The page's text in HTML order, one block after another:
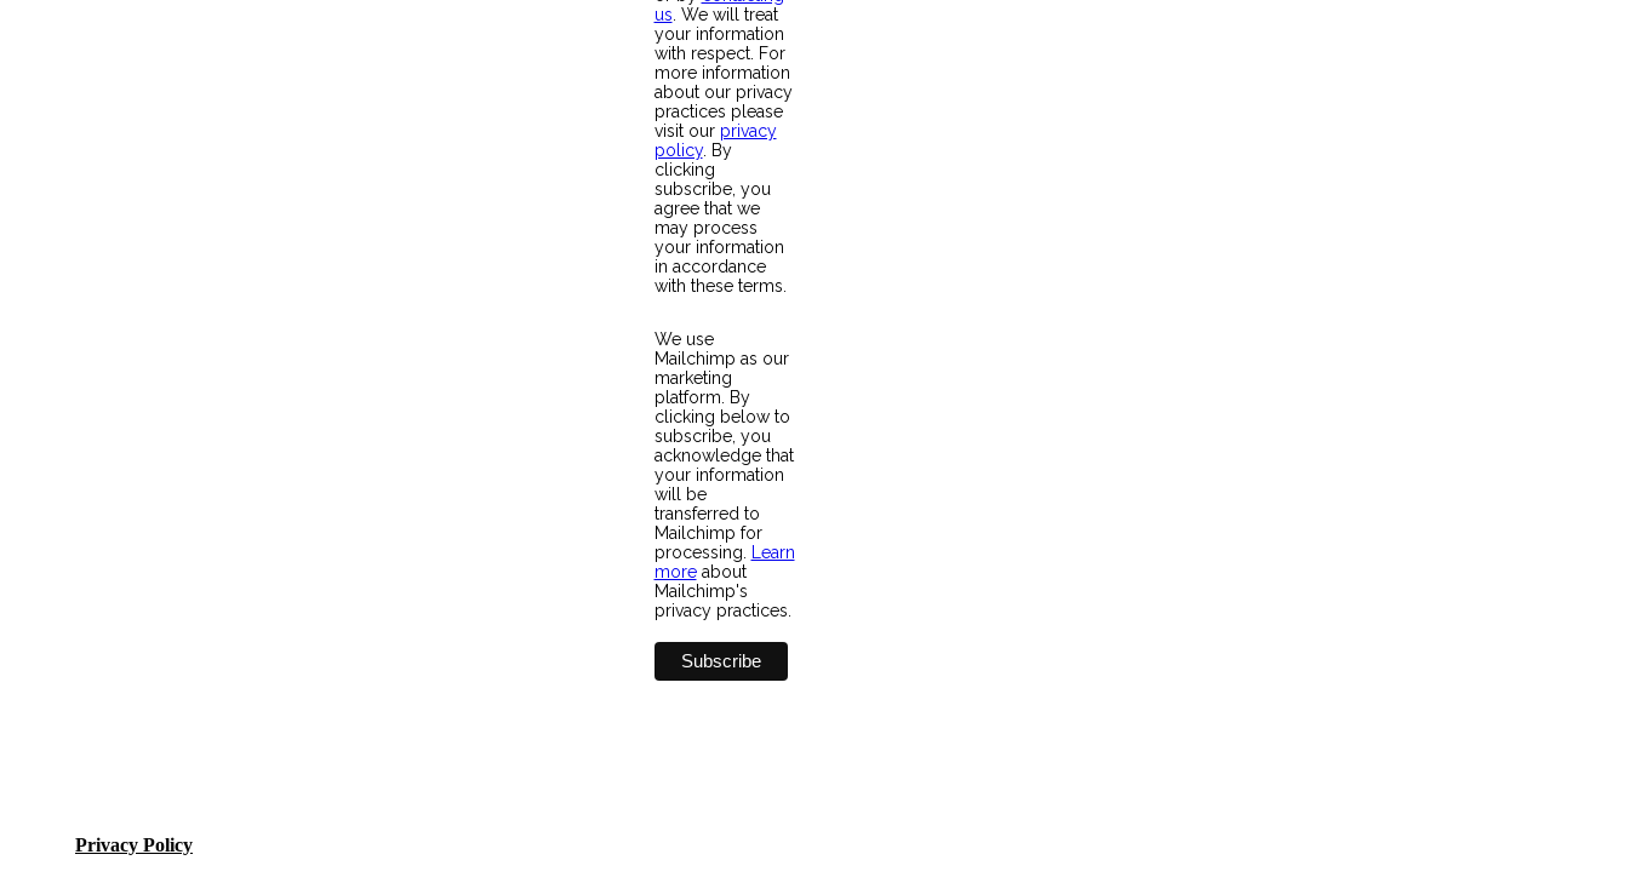
us. We will treat
your information
with respect. For
more information
about our privacy
practices please
visit our privacy
policy. By
clicking
subscribe, you
agree that we
may process
your information
in accordance
with these terms.
We use
Mailchimp as our
marketing
platform. By
clicking below to
subscribe, you
acknowledge that
your information
will be
transferred to
Mailchimp for
processing. Learn
moreabout
Mailchimp's
privacy practices.
Privacy Policy